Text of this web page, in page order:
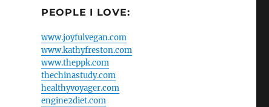
PEOPLE I LOVE:
www.joyfulvegan.com
www.kathyfreston.com
www.theppk.com
thechinastudy.com
healthyvoyager.com
engine2diet.com